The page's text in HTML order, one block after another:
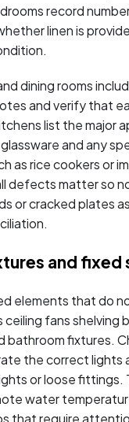
record
linen is
dining rooms
and verify that
list the major
and any
as rice cookers or
defects matter so
or cracked plates
and fixed
elements that do
fans shelving
bathroom fixtures.
the correct lights
or loose fittings.
water